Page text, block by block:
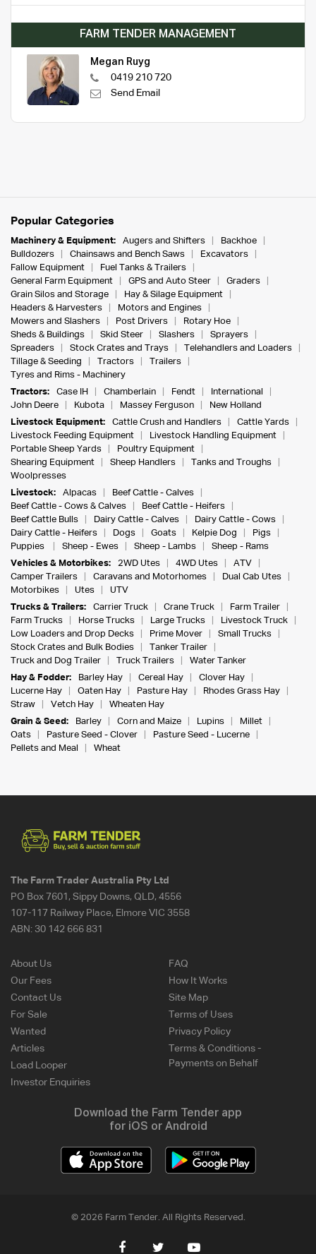
FARM TENDER MANAGEMENT
Megan Ruyg
0419 210 720
Send Email
Popular Categories
Machinery & Equipment: Augers and Shifters
Backhoe
Bulldozers
Chainsaws and Bench Saws
Excavators
Fallow Equipment
Fuel Tanks & Trailers
General Farm Equipment
GPS and Auto Steer
Graders
Grain Silos and Storage
Hay & Silage Equipment
Headers & Harvesters
Motors and Engines
Mowers and Slashers
Post Drivers
Rotary Hoe
Sheds & Buildings
Skid Steer Slashers
Sprayers
Spreaders
Stock Crates and Trays
Telehandlers and Loaders
Tillage & Seeding
Tractors
Trailers
Tyres and Rims - Machinery
Tractors:
Case IH Chamberlain Fendt
International
John Deere
Kubota Massey Ferguson
New Holland
Livestock Equipment:
Cattle Crush and Handlers
Cattle Yards
Livestock Feeding Equipment
Livestock Handling Equipment
Portable Sheep Yards
Poultry Equipment
Shearing Equipment
Sheep Handlers
Tanks and Troughs
Woolpresses
Livestock:
Alpacas
Beef Cattle - Calves
Beef Cattle - Cows & Calves
Beef Cattle - Heifers
Beef Cattle Bulls
Dairy Cattle - Calves
Dairy Cattle - Cows
Dairy Cattle - Heifers
Dogs Goats Kelpie Dog
Pigs
Puppies
Sheep - Ewes Sheep - Lambs
Sheep - Rams
Vehicles & Motorbikes:
2WD Utes 4WD Utes
ATV
Camper Trailers
Caravans and Motorhomes
Dual Cab Utes
Motorbikes
Utes
UTV
Trucks & Trailers:
Carrier Truck Crane Truck
Farm Trailer
Farm Trucks
Horse Trucks Large Trucks
Livestock Truck
Low Loaders and Drop Decks
Prime Mover
Small Trucks
Stock Crates and Bulk Bodies
Tanker Trailer
Truck and Dog Trailer
Truck Trailers
Water Tanker
Hay & Fodder:
Barley Hay Cereal Hay
Clover Hay
Lucerne Hay
Oaten Hay Pasture Hay
Rhodes Grass Hay
Straw
Vetch Hay
Wheaten Hay
Grain & Seed:
Barley Corn and Maize Lupins
Millet
Oats
Pasture Seed - Clover
Pasture Seed - Lucerne
Pellets and Meal
Wheat
The Farm Trader Australia Pty Ltd
PO Box 7601, Sippy Downs, QLD, 4556
107-117 Railway Place, Elmore VIC 3558
ABN: 30 142 666 831
About Us
Our Fees
Contact Us
For Sale
Wanted
Articles
Load Looper
Investor Enquiries
FAQ
How It Works
Site Map
Terms of Uses
Privacy Policy
Terms & Conditions -
Payments on Behalf
Download the Farm Tender app
for iOS or Android
© 2026 Farm Tender. All Rights Reserved.